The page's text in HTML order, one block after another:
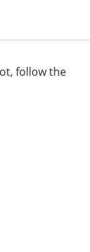
follow the